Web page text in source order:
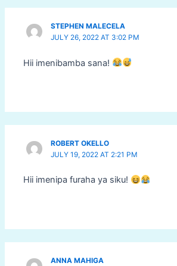
STEPHEN MALECELA
JULY 26, 2022 AT 3:02 PM
Hii imenibamba sana!
ROBERT OKELLO
JULY 19, 2022 AT 2:21 PM
Hii imenipa furaha ya siku!
ANNA MAHIGA